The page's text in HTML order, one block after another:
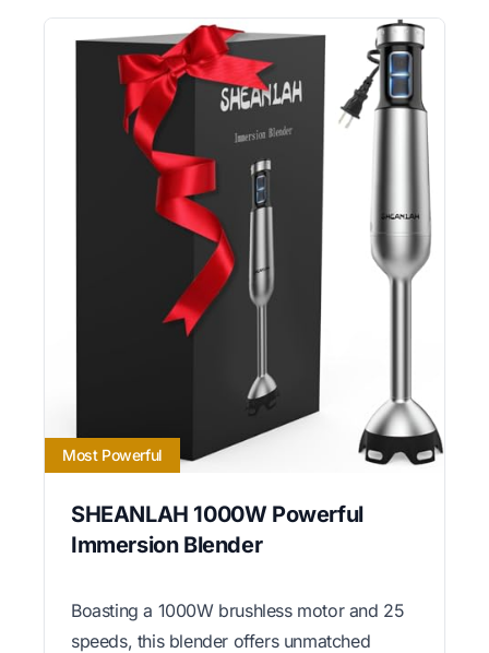
Most Powerful
SHEANLAH 1000W Powerful
Immersion Blender
Boasting a 1000W brushless motor and 25
speeds, this blender offers unmatched